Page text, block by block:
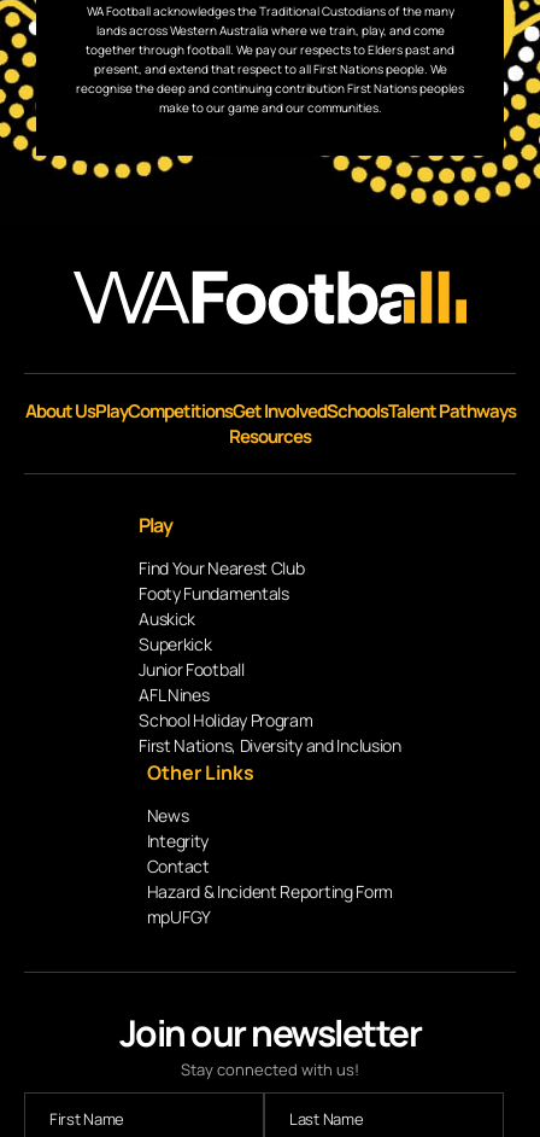
WA Football acknowledges the Traditional Custodians of the many
lands across Western Australia where we train, play, and come
together through football. We pay our respects to Elders past and
present, and extend that respect to all First Nations people. We
recognise the deep and continuing contribution First Nations peoples
make to our game and our communities.
Join our newsletter
Stay connected with us!
About UsPlayCompetitionsGet InvolvedSchoolsTalent Pathways
Resources
Play
Find Your Nearest Club
Footy Fundamentals
Auskick
Superkick
Junior Football
AFL Nines
School Holiday Program
First Nations, Diversity and Inclusion
Other Links
News
Integrity
Contact
Hazard & Incident Reporting Form
mpUFGY